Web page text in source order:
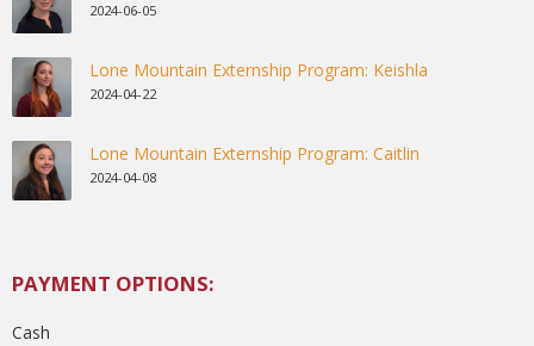
2024-06-05
Lone Mountain Externship Program: Keishla
2024-04-22
Lone Mountain Externship Program: Caitlin
2024-04-08
PAYMENT OPTIONS:
Cash